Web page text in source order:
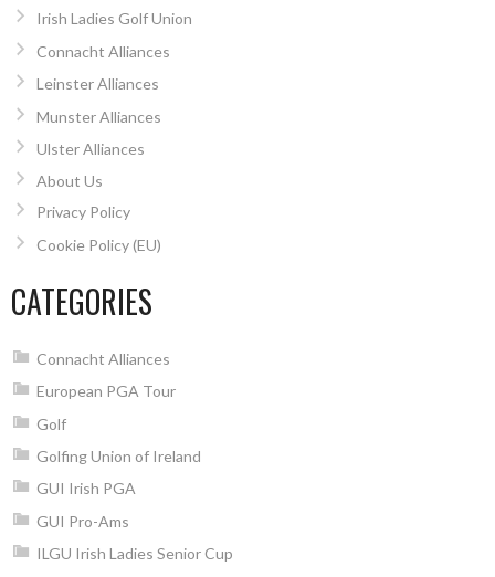
Irish Ladies Golf Union
Connacht Alliances
Leinster Alliances
Munster Alliances
Ulster Alliances
About Us
Privacy Policy
Cookie Policy (EU)
CATEGORIES
Connacht Alliances
European PGA Tour
Golf
Golfing Union of Ireland
GUI Irish PGA
GUI Pro-Ams
ILGU Irish Ladies Senior Cup